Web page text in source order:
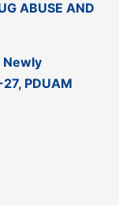
ABUSE AND
Newly
PDUAM